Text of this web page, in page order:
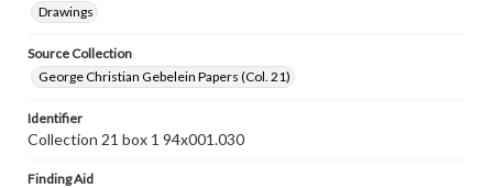
Drawings
Source Collection
George Christian Gebelein Papers (Col. 21)
Identifier
Collection 21 box 1 94x001.030
Finding Aid